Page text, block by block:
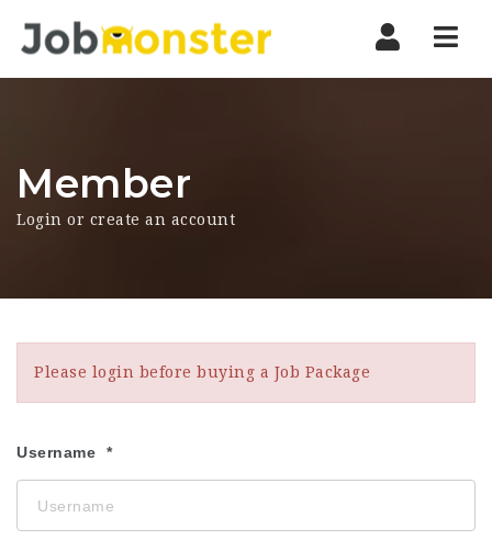
Member
Login or create an account
Please login before buying a Job Package
Username